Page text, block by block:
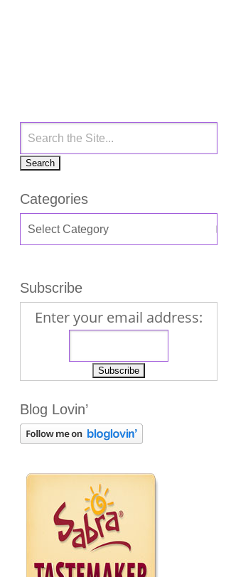
Categories
Subscribe
Enter your email address:
Blog Lovin’